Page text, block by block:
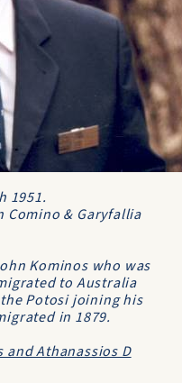
1951.
Comino & Garyfallia
Kominos who was
to Australia
Potosijoining his
in 1879.
Athanassios D